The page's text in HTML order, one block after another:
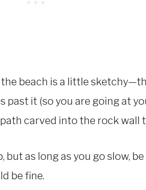
beach is a little
past it (so you are going at
carved into the rock wall
as long as you go slow,
be fine.